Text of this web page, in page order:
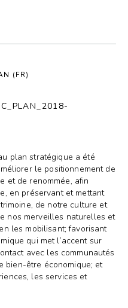
(FR)
plan stratégique a été
le positionnement de
et de renommée, afin
en préservant et mettant
de notre culture et
nos merveilles naturelles et
les mobilisant; favorisant
qui met l’accent sur
avec les communautés
bien-être économique; et
les services et